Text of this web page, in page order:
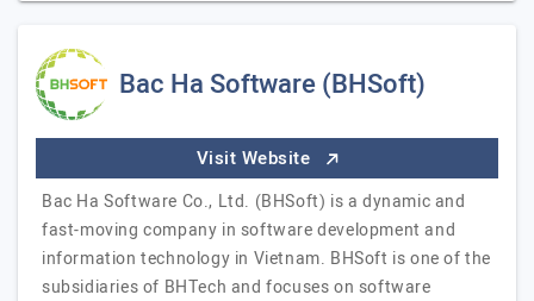
Bac Ha Software (BHSoft)
Visit Website
Bac Ha Software Co., Ltd. (BHSoft) is a dynamic and
fast-moving company in software development and
information technology in Vietnam. BHSoft is one of the
subsidiaries of BHTech and focuses on software